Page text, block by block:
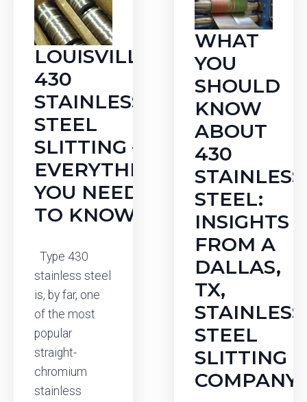
LOUISVILLE
430
STAINLESS
STEEL
SLITTING —
EVERYTHING
YOU NEED
TO KNOW
Type 430
stainless steel
is, by far, one
of the most
popular
straight-
chromium
stainless
WHAT
YOU
SHOULD
KNOW
ABOUT
430
STAINLESS
STEEL:
INSIGHTS
FROM A
DALLAS,
TX,
STAINLESS
STEEL
SLITTING
COMPANY